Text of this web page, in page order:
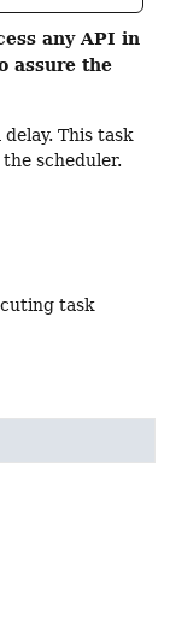
any API in
assure the
This task
scheduler.
task